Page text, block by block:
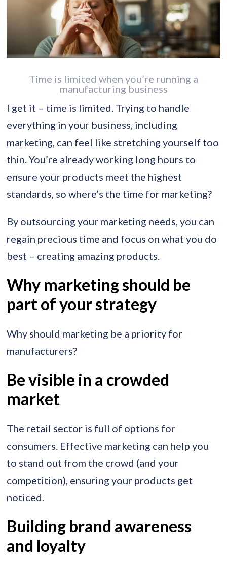
Time is limited when you’re running a
manufacturing business
I get it – time is limited. Trying to handle
everything in your business, including
marketing, can feel like stretching yourself too
thin. You’re already working long hours to
ensure your products meet the highest
standards, so where’s the time for marketing?
By outsourcing your marketing needs, you can
regain precious time and focus on what you do
best – creating amazing products.
Why marketing should be
part of your strategy
Why should marketing be a priority for
manufacturers?
Be visible in a crowded
market
The retail sector is full of options for
consumers. Effective marketing can help you
to stand out from the crowd (and your
competition), ensuring your products get
noticed.
Building brand awareness
and loyalty